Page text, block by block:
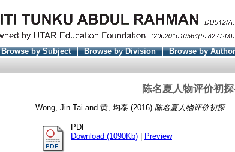
Browse by Subject Browse by Division Browse by Author
陈名夏人物评价初
Wong, Jin Tai and 黄, 均泰 (2016) 陈名夏人物评价初探
PDF
Download (1090Kb)
Preview